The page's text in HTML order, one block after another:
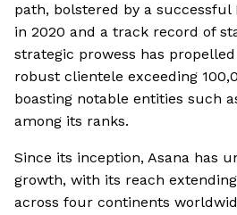
path, bolstered by a
in 2020 and a track record of
strategic prowess has
robust clientele exceeding
boasting notable entities such
among its ranks.
Since its inception, Asana has
growth, with its reach
across four continents